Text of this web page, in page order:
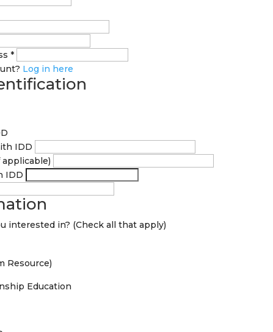
*
Log in here
IDD
applicable)
IDD
interested in? (Check all that apply)
Resource)
Education